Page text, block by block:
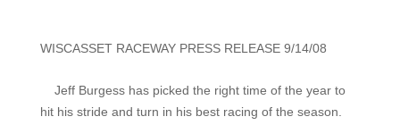
WISCASSET RACEWAY PRESS RELEASE 9/14/08
Jeff Burgess has picked the right time of the year to
hit his stride and turn in his best racing of the season.